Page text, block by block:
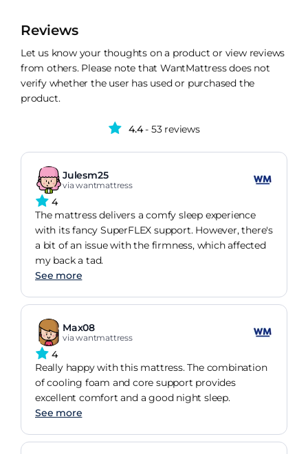
Reviews
Let us know your thoughts on a product or view reviews
from others. Please note that WantMattress does not
verify whether the user has used or purchased the
product.
4.4- 53 reviews
Julesm25
via wantmattress
4
The mattress delivers a comfy sleep experience
with its fancy SuperFLEX support. However, there's
a bit of an issue with the firmness, which affected
my back a tad.
See more
Max08
via wantmattress
4
Really happy with this mattress. The combination
of cooling foam and core support provides
excellent comfort and a good night sleep.
See more